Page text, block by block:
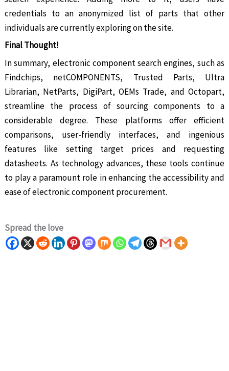
credentials to an anonymized list of parts that other
individuals are currently exploring on the site.
Final Thought!
In summary, electronic component search engines, such as
Findchips, netCOMPONENTS, Trusted Parts, Ultra
Librarian, NetParts, DigiPart, OEMs Trade, and Octopart,
streamline the process of sourcing components to a
considerable degree. These platforms offer efficient
comparisons, user-friendly interfaces, and ingenious
features like setting target prices and requesting
datasheets. As technology advances, these tools continue
to play a paramount role in enhancing the accessibility and
ease of electronic component procurement.
Spread the love